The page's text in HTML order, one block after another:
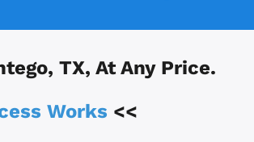
TX, At Any Price.
Works <<